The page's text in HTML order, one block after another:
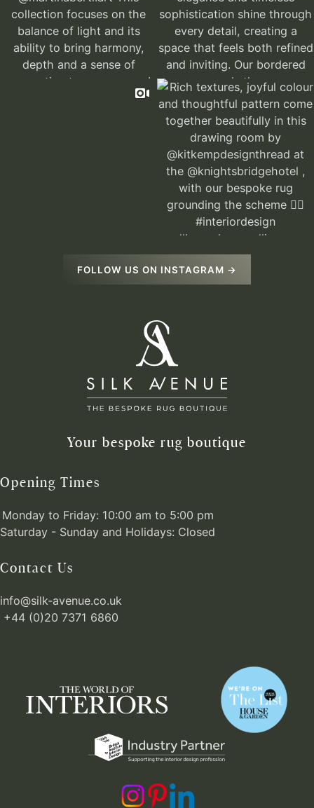
FOLLOW US ON INSTAGRAM →
Your bespoke rug boutique
Opening Times
Monday to Friday: 10:00 am to 5:00 pm
Saturday - Sunday and Holidays: Closed
Contact Us
info@silk-avenue.co.uk
+44 (0)20 7371 6860